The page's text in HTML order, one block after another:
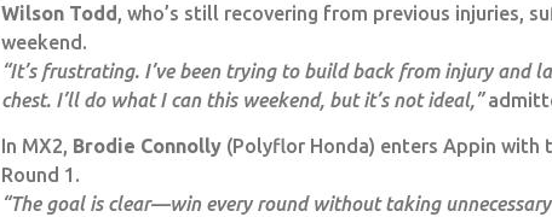
Wilson Todd, who’s still recovering from previous injuries,
weekend.
“It’s frustrating. I’ve been trying to build back from injury and
chest. I’ll do what I can this weekend, but it’s not ideal,”
In MX2, Brodie Connolly (Polyflor Honda) enters Appin
Round 1.
“The goal is clear—win every round without taking